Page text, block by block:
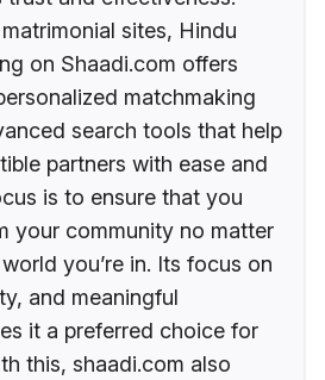
sites, Hindu
on Shaadi.com offers
matchmaking
search tools that help
partners with ease and
is to ensure that you
your community no matter
you’re in. Its focus on
and meaningful
it a preferred choice for
this, shaadi.com also